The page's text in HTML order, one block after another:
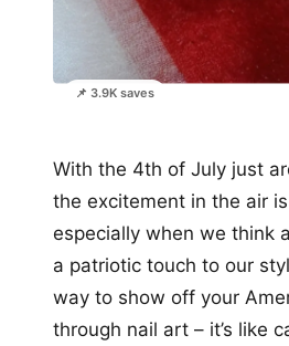
📌 3.9K saves
With the 4th of July just
the excitement in the air
especially when we think
a patriotic touch to our
way to show off your
through nail art – it’s like